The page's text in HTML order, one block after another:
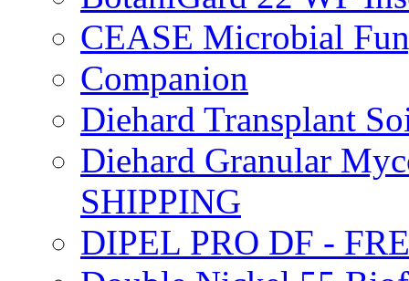
CEASE Microbial
Companion
Diehard Transplant
Diehard Granular
SHIPPING
DIPEL PRO DF -